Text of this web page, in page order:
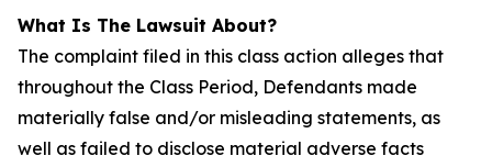
What Is The Lawsuit About?
The complaint filed in this class action alleges that
throughout the Class Period, Defendants made
materially false and/or misleading statements, as
well as failed to disclose material adverse facts